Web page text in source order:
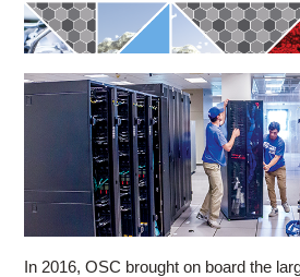
Contact Us
Access OSC
In 2016, OSC brought on board the